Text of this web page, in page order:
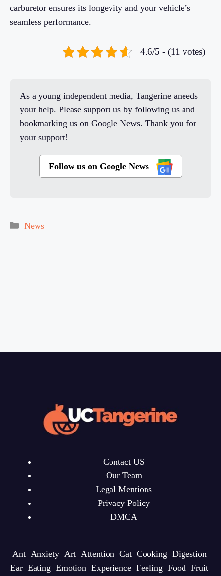
carburetor ensures its longevity and your vehicle’s
seamless performance.
4.6/5 - (11 votes)
As a young independent media, Tangerine aneeds
your help. Please support us by following us and
bookmarking us on Google News. Thank you for
your support!
Follow us on Google News
Categories
News
Contact US
Our Team
Legal Mentions
Privacy Policy
DMCA
Ant Anxiety Art Attention Cat Cooking Digestion
Ear Eating Emotion Experience Feeling Food Fruit